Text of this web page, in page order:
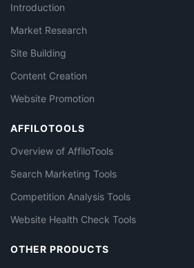
Introduction
Market Research
Site Building
Content Creation
Website Promotion
AFFILOTOOLS
Overview of AffiloTools
Search Marketing Tools
Competition Analysis Tools
Website Health Check Tools
OTHER PRODUCTS